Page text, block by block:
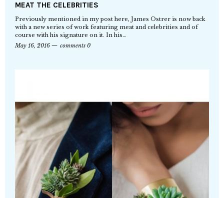
MEAT THE CELEBRITIES
Previously mentioned in my post here, James Ostrer is now back
with a new series of work featuring meat and celebrities and of
course with his signature on it. In his…
May 16, 2016
comments 0